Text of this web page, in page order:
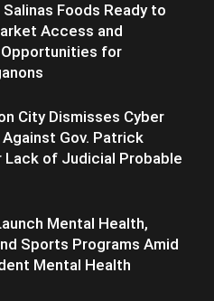
Foods Ready to
Access and
for
City Dismisses Cyber
Gov. Patrick
Lack of Judicial Probable
Mental Health,
Sports Programs Amid
Mental Health